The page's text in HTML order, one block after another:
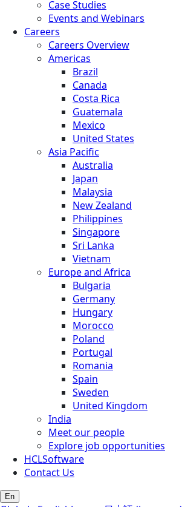
Case Studies
Events and Webinars
Careers
Careers Overview
Americas
Brazil
Canada
Costa Rica
Guatemala
Mexico
United States
Asia Pacific
Australia
Japan
Malaysia
New Zealand
Philippines
Singapore
Sri Lanka
Vietnam
Europe and Africa
Bulgaria
Germany
Hungary
Morocco
Poland
Portugal
Romania
Spain
Sweden
United Kingdom
India
Meet our people
Explore job opportunities
HCLSoftware
Contact Us
En